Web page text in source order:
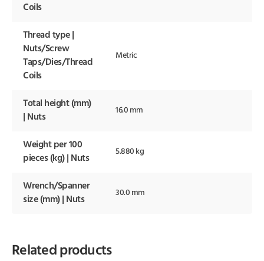
Coils
Thread type |
Nuts/Screw
Taps/Dies/Thread
Coils
Metric
Total height (mm)
| Nuts
16.0 mm
Weight per 100
pieces (kg) | Nuts
5.880 kg
Wrench/Spanner
size (mm) | Nuts
30.0 mm
Related products